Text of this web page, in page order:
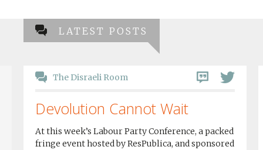
LATEST POSTS
The Disraeli Room
Devolution Cannot Wait
At this week’s Labour Party Conference, a packed
fringe event hosted by ResPublica, and sponsored